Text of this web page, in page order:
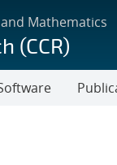
Mathematics
(CCR)